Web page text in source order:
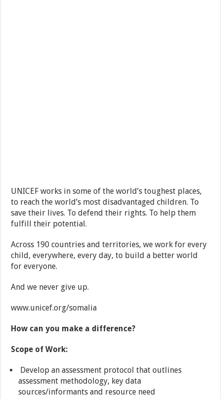
UNICEF works in some of the world’s toughest places,
to reach the world’s most disadvantaged children. To
save their lives. To defend their rights. To help them
fulfill their potential.
Across 190 countries and territories, we work for every
child, everywhere, every day, to build a better world
for everyone.
And we never give up.
www.unicef.org/somalia
How can you make a difference?
Scope of Work:
Develop an assessment protocol that outlines
assessment methodology, key data
sources/informants and resource need